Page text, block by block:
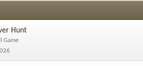
Hunt
Game